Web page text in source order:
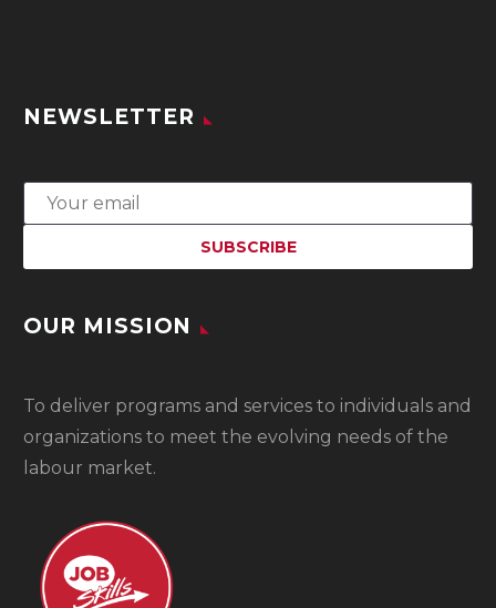
NEWSLETTER
OUR MISSION
To deliver programs and services to individuals and
organizations to meet the evolving needs of the
labour market.